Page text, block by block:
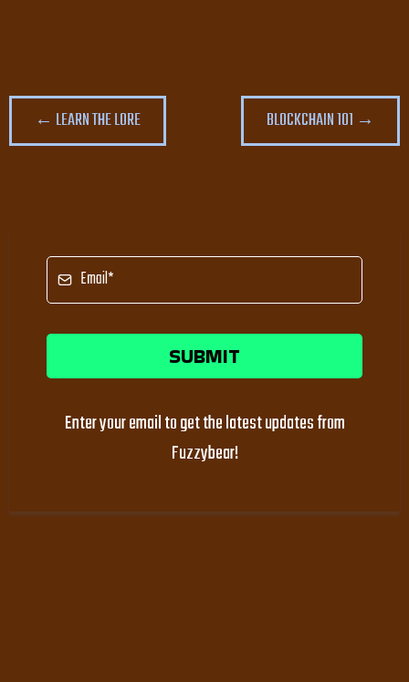
← LEARN THE LORE BLOCKCHAIN 101 →
SUBMIT
Enter your email to get the latest updates from
Fuzzybear!